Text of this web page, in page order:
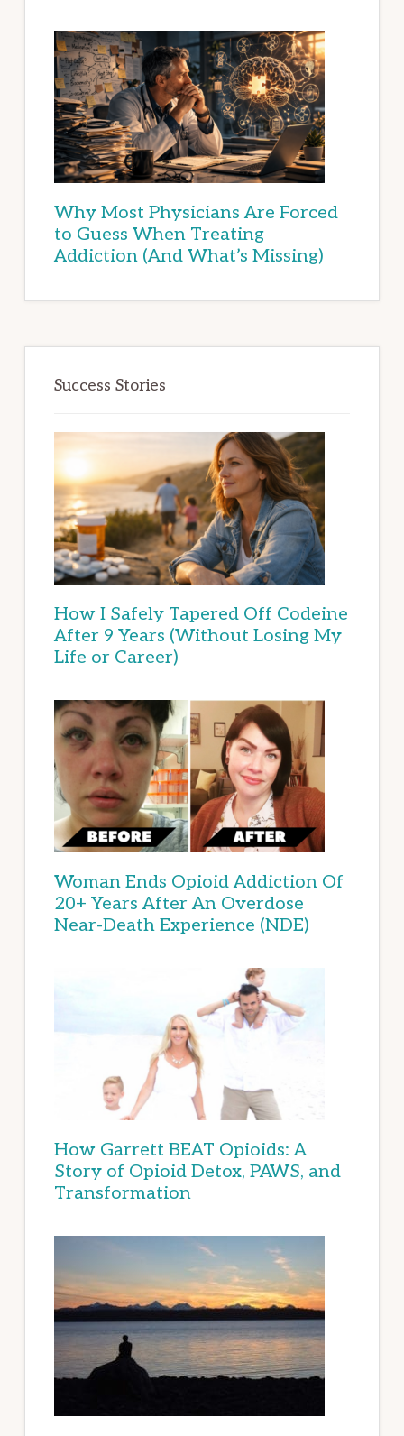
Why Most Physicians Are Forced
to Guess When Treating
Addiction (And What’s Missing)
Success Stories
How I Safely Tapered Off Codeine
After 9 Years (Without Losing My
Life or Career)
Woman Ends Opioid Addiction Of
20+ Years After An Overdose
Near-Death Experience (NDE)
How Garrett BEAT Opioids: A
Story of Opioid Detox, PAWS, and
Transformation